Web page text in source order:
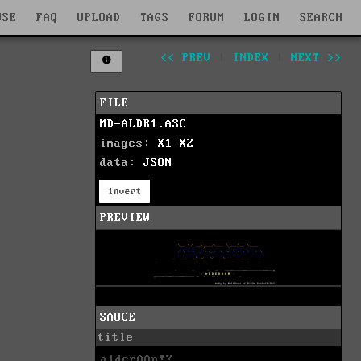
FAQ UPLOAD TAGS FORUM LOGIN SEARCH
<< PREV INDEX NEXT >>
FILE
MD-ALDR1.ASC
images: X1
X2
data: JSON
invert
PREVIEW
SAUCE
title